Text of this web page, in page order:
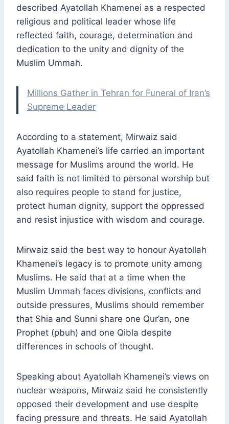
described Ayatollah Khamenei as a respected
religious and political leader whose life
reflected faith, courage, determination and
dedication to the unity and dignity of the
Muslim Ummah.
Millions Gather in Tehran for Funeral of Iran’s
Supreme Leader
According to a statement, Mirwaiz said
Ayatollah Khamenei’s life carried an important
message for Muslims around the world. He
said faith is not limited to personal worship but
also requires people to stand for justice,
protect human dignity, support the oppressed
and resist injustice with wisdom and courage.
Mirwaiz said the best way to honour Ayatollah
Khamenei’s legacy is to promote unity among
Muslims. He said that at a time when the
Muslim Ummah faces divisions, conflicts and
outside pressures, Muslims should remember
that Shia and Sunni share one Qur’an, one
Prophet (pbuh) and one Qibla despite
differences in schools of thought.
Speaking about Ayatollah Khamenei’s views on
nuclear weapons, Mirwaiz said he consistently
opposed their development and use despite
facing pressure and threats. He said Ayatollah